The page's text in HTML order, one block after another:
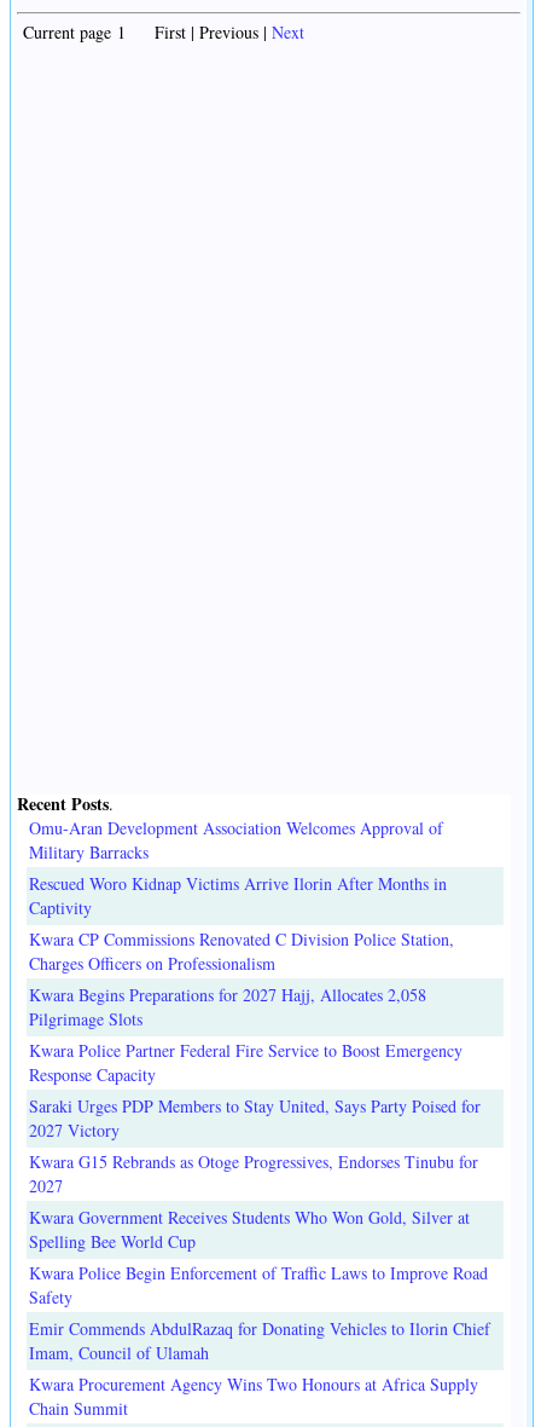
Current page 1 First | Previous | Next
Recent Posts.
Omu-Aran Development Association Welcomes Approval of
Military Barracks
Rescued Woro Kidnap Victims Arrive Ilorin After Months in
Captivity
Kwara CP Commissions Renovated C Division Police Station,
Charges Officers on Professionalism
Kwara Begins Preparations for 2027 Hajj, Allocates 2,058
Pilgrimage Slots
Kwara Police Partner Federal Fire Service to Boost Emergency
Response Capacity
Saraki Urges PDP Members to Stay United, Says Party Poised for
2027 Victory
Kwara G15 Rebrands as Otoge Progressives, Endorses Tinubu for
2027
Kwara Government Receives Students Who Won Gold, Silver at
Spelling Bee World Cup
Kwara Police Begin Enforcement of Traffic Laws to Improve Road
Safety
Emir Commends AbdulRazaq for Donating Vehicles to Ilorin Chief
Imam, Council of Ulamah
Kwara Procurement Agency Wins Two Honours at Africa Supply
Chain Summit